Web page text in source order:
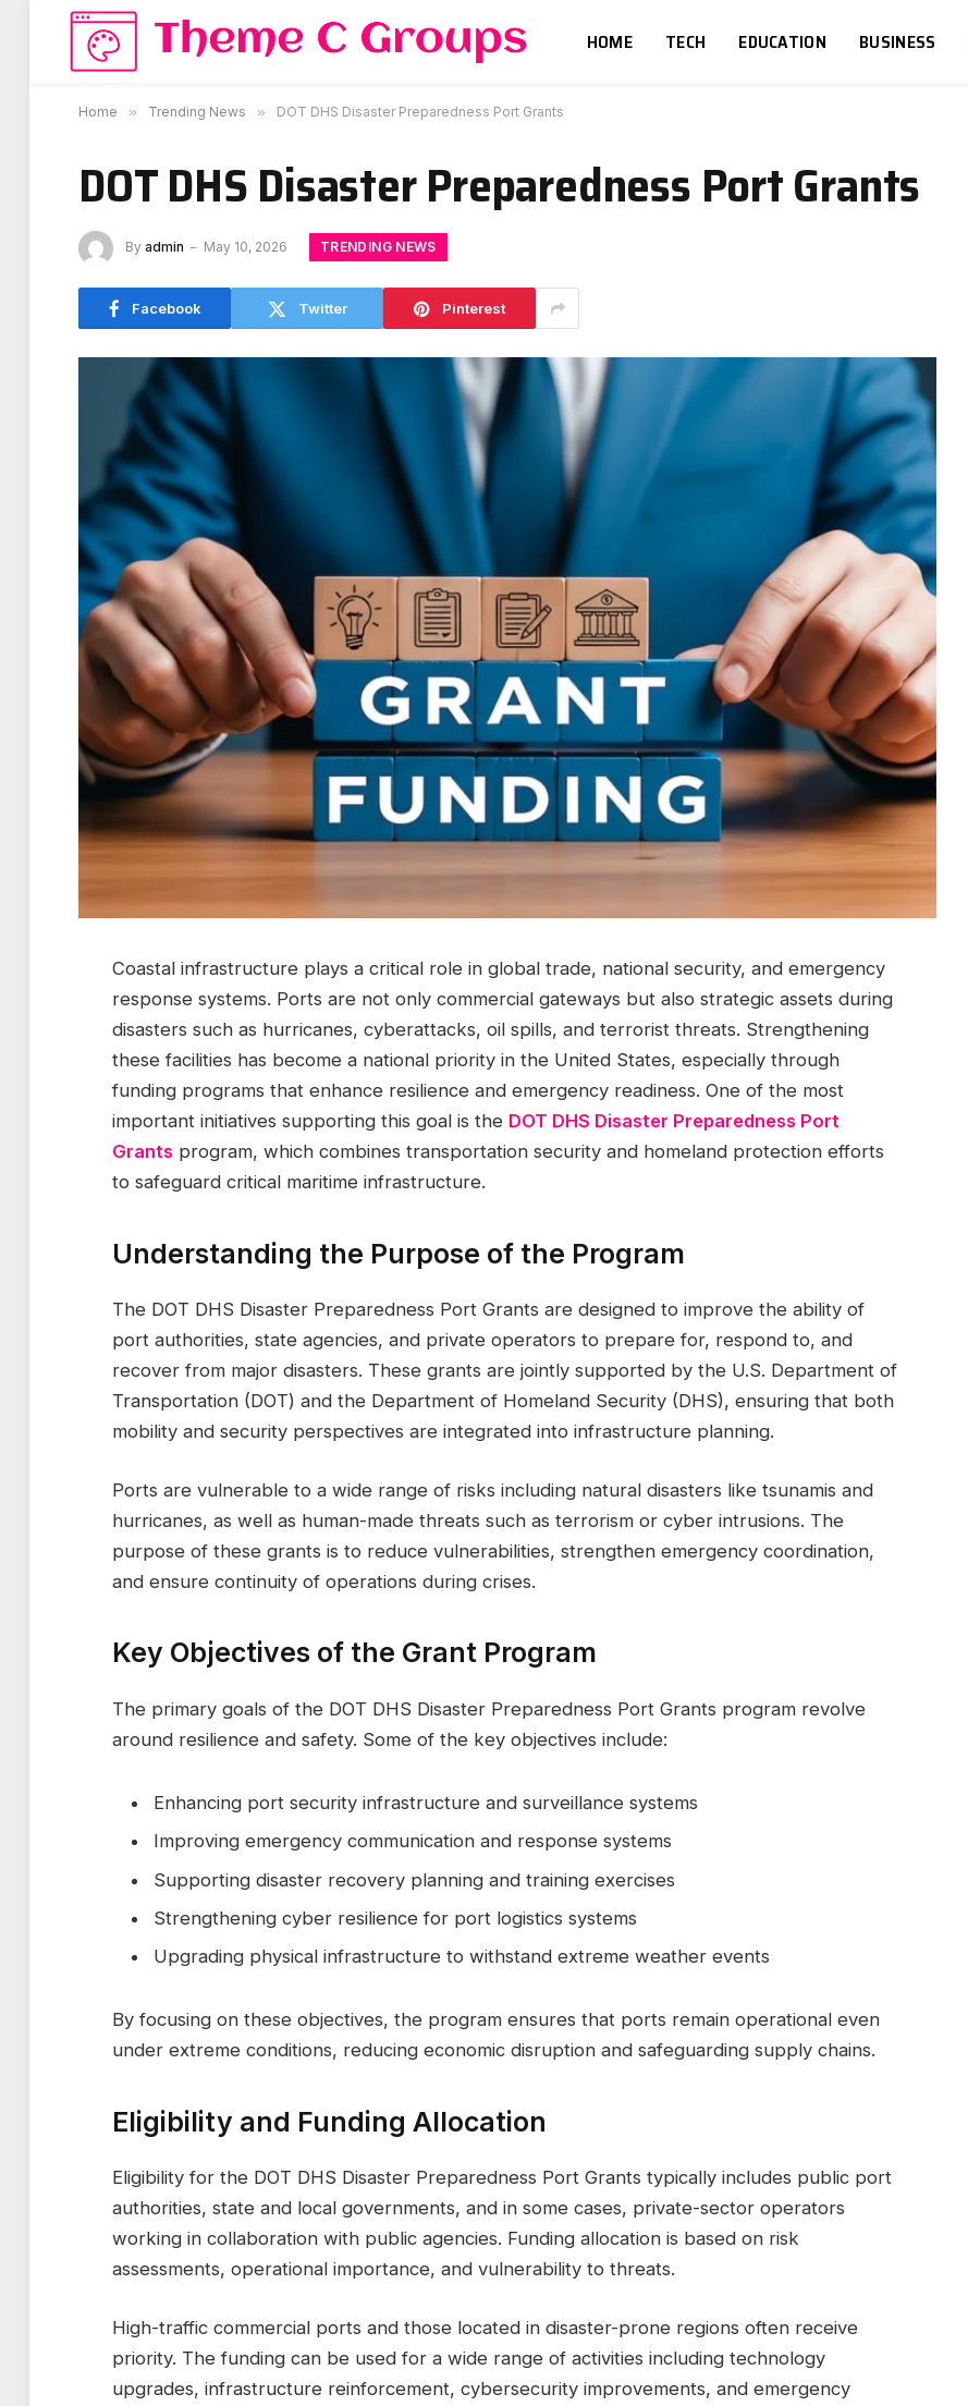
HOME TECH EDUCATION BUSINESS
Home » Trending News » DOT DHS Disaster Preparedness Port Grants
DOT DHS Disaster Preparedness Port Grants
By admin May 10, 2026 TRENDING NEWS
Facebook Twitter Pinterest
Coastal infrastructure plays a critical role in global trade, national security, and emergency
response systems. Ports are not only commercial gateways but also strategic assets during
disasters such as hurricanes, cyberattacks, oil spills, and terrorist threats. Strengthening
these facilities has become a national priority in the United States, especially through
funding programs that enhance resilience and emergency readiness. One of the most
important initiatives supporting this goal is the DOT DHS Disaster Preparedness Port
Grants program, which combines transportation security and homeland protection efforts
to safeguard critical maritime infrastructure.
Understanding the Purpose of the Program
The DOT DHS Disaster Preparedness Port Grants are designed to improve the ability of
port authorities, state agencies, and private operators to prepare for, respond to, and
recover from major disasters. These grants are jointly supported by the U.S. Department of
Transportation (DOT) and the Department of Homeland Security (DHS), ensuring that both
mobility and security perspectives are integrated into infrastructure planning.
Ports are vulnerable to a wide range of risks including natural disasters like tsunamis and
hurricanes, as well as human-made threats such as terrorism or cyber intrusions. The
purpose of these grants is to reduce vulnerabilities, strengthen emergency coordination,
and ensure continuity of operations during crises.
Key Objectives of the Grant Program
The primary goals of the DOT DHS Disaster Preparedness Port Grants program revolve
around resilience and safety. Some of the key objectives include:
Enhancing port security infrastructure and surveillance systems
Improving emergency communication and response systems
Supporting disaster recovery planning and training exercises
Strengthening cyber resilience for port logistics systems
Upgrading physical infrastructure to withstand extreme weather events
By focusing on these objectives, the program ensures that ports remain operational even
under extreme conditions, reducing economic disruption and safeguarding supply chains.
Eligibility and Funding Allocation
Eligibility for the DOT DHS Disaster Preparedness Port Grants typically includes public port
authorities, state and local governments, and in some cases, private-sector operators
working in collaboration with public agencies. Funding allocation is based on risk
assessments, operational importance, and vulnerability to threats.
High-traffic commercial ports and those located in disaster-prone regions often receive
priority. The funding can be used for a wide range of activities including technology
upgrades, infrastructure reinforcement, cybersecurity improvements, and emergency